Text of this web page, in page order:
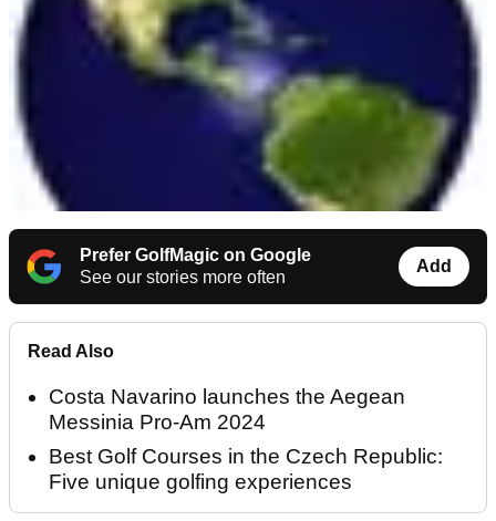
Prefer GolfMagic on Google
See our stories more often
Add
Read Also
Costa Navarino launches the Aegean
Messinia Pro-Am 2024
Best Golf Courses in the Czech Republic:
Five unique golfing experiences